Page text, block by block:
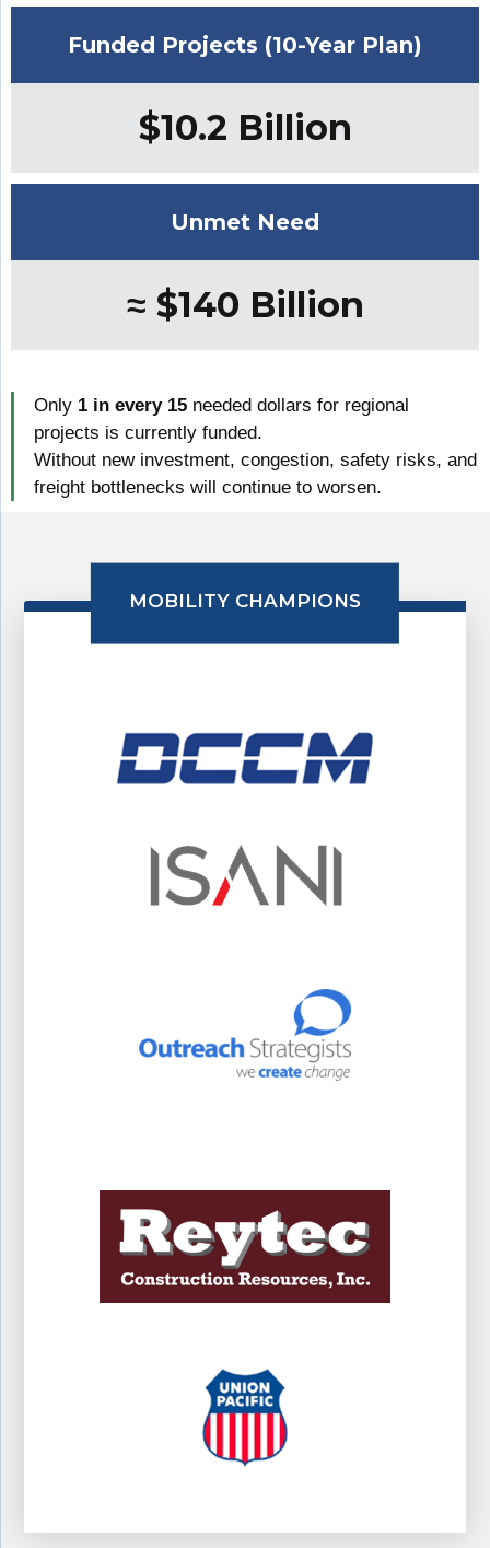
Funded Projects (10-Year Plan)
$10.2 Billion
Unmet Need
≈ $140 Billion
Only 1 in every 15 needed dollars for regional
projects is currently funded.
Without new investment, congestion, safety risks, and
freight bottlenecks will continue to worsen.
MOBILITY CHAMPIONS